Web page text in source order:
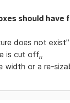
should have
does not exist"
is cut off,,
width or a re-